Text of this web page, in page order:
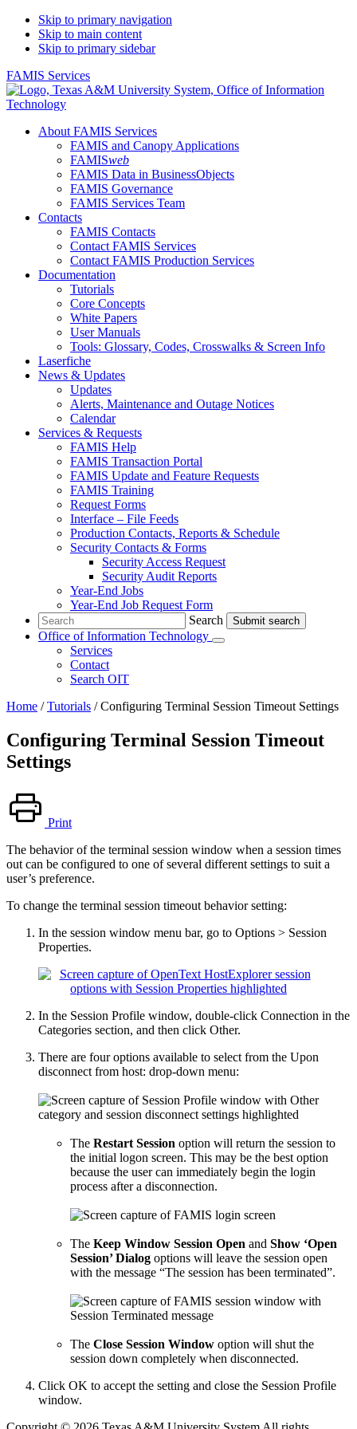
Skip to primary navigation
Skip to main content
Skip to primary sidebar
FAMIS Services
About FAMIS Services
FAMIS and Canopy Applications
FAMISweb
FAMIS Data in BusinessObjects
FAMIS Governance
FAMIS Services Team
Contacts
FAMIS Contacts
Contact FAMIS Services
Contact FAMIS Production Services
Documentation
Tutorials
Core Concepts
White Papers
User Manuals
Tools: Glossary, Codes, Crosswalks & Screen Info
Laserfiche
News & Updates
Updates
Alerts, Maintenance and Outage Notices
Calendar
Services & Requests
FAMIS Help
FAMIS Transaction Portal
FAMIS Update and Feature Requests
FAMIS Training
Request Forms
Interface – File Feeds
Production Contacts, Reports & Schedule
Security Contacts & Forms
Security Access Request
Security Audit Reports
Year-End Jobs
Year-End Job Request Form
Search
Search
Office of Information Technology
Submenu
Services
Contact
Search OIT
Home / Tutorials /Configuring Terminal Session Timeout Settings
Configuring Terminal Session Timeout
Settings
Print
The behavior of the terminal session window when a session times
out can be configured to one of several different settings to suit a
user’s preference.
To change the terminal session timeout behavior setting:
In the session window menu bar, go to Options > Session
Properties.
In the Session Profile window, double-click Connection in the
Categories section, and then click Other.
There are four options available to select from the Upon
disconnect from host: drop-down menu:
The Restart Session option will return the session to
the initial logon screen. This may be the best option
because the user can immediately begin the login
process after a disconnection.
The Keep Window Session Open and Show ‘Open
Session’ Dialog options will leave the session open
with the message “The session has been terminated”.
The Close Session Window option will shut the
session down completely when disconnected.
Click OK to accept the setting and close the Session Profile
window.